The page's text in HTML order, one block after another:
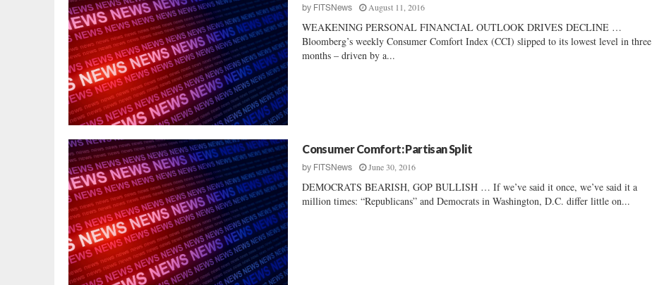
by FITSNews August 11, 2016
WEAKENING PERSONAL FINANCIAL OUTLOOK DRIVES DECLINE …
Bloomberg’s weekly Consumer Comfort Index (CCI) slipped to its lowest level in three
months – driven by a...
Consumer Comfort: Partisan Split
by FITSNews June 30, 2016
DEMOCRATS BEARISH, GOP BULLISH … If we’ve said it once, we’ve said it a
million times: “Republicans” and Democrats in Washington, D.C. differ little on...